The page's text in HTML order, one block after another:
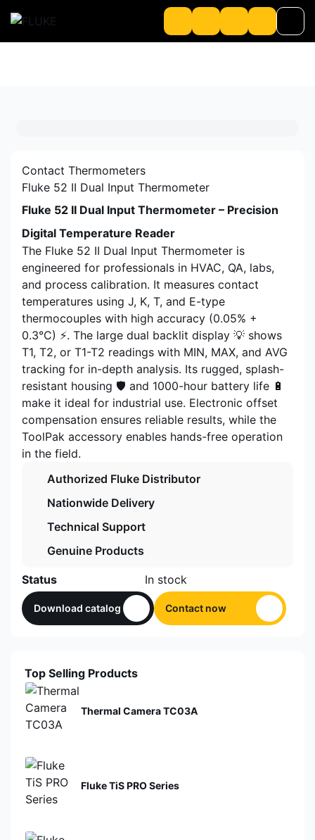
Contact Thermometers
Fluke 52 II Dual Input Thermometer
Fluke 52 II Dual Input Thermometer – Precision
Digital Temperature Reader
The Fluke 52 II Dual Input Thermometer is
engineered for professionals in HVAC, QA, labs,
and process calibration. It measures contact
temperatures using J, K, T, and E-type
thermocouples with high accuracy (0.05% +
0.3°C) ⚡. The large dual backlit display 💡 shows
T1, T2, or T1-T2 readings with MIN, MAX, and AVG
tracking for in-depth analysis. Its rugged, splash-
resistant housing 🛡️ and 1000-hour battery life 🔋
make it ideal for industrial use. Electronic offset
compensation ensures reliable results, while the
ToolPak accessory enables hands-free operation
in the field.
Authorized Fluke Distributor
Nationwide Delivery
Technical Support
Genuine Products
Status In stock
Download catalog Contact now
Top Selling Products
Thermal Camera TC03A
Fluke TiS PRO Series